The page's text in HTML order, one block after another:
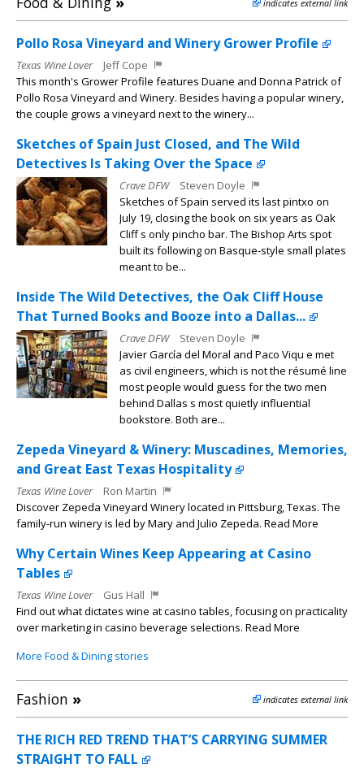
indicates external link
Pollo Rosa Vineyard and Winery Grower Profile
Texas Wine Lover
Jeff Cope
This month's Grower Profile features Duane and Donna Patrick of
Pollo Rosa Vineyard and Winery. Besides having a popular winery,
the couple grows a vineyard next to the winery...
Sketches of Spain Just Closed, and The Wild
Detectives Is Taking Over the Space
Crave DFW
Steven Doyle
Sketches of Spain served its last pintxo on
July 19, closing the book on six years as Oak
Cliff s only pincho bar. The Bishop Arts spot
built its following on Basque-style small plates
meant to be...
Inside The Wild Detectives, the Oak Cliff House
That Turned Books and Booze into a Dallas...
Crave DFW
Steven Doyle
Javier García del Moral and Paco Viqu e met
as civil engineers, which is not the résumé line
most people would guess for the two men
behind Dallas s most quietly influential
bookstore. Both are...
Zepeda Vineyard & Winery: Muscadines, Memories,
and Great East Texas Hospitality
Texas Wine Lover
Ron Martin
Discover Zepeda Vineyard Winery located in Pittsburg, Texas. The
family-run winery is led by Mary and Julio Zepeda. Read More
Why Certain Wines Keep Appearing at Casino
Tables
Texas Wine Lover
Gus Hall
Find out what dictates wine at casino tables, focusing on practicality
over marketing in casino beverage selections. Read More
More Food & Dining stories
Fashion » indicates external link
THE RICH RED TREND THAT’S CARRYING SUMMER
STRAIGHT TO FALL